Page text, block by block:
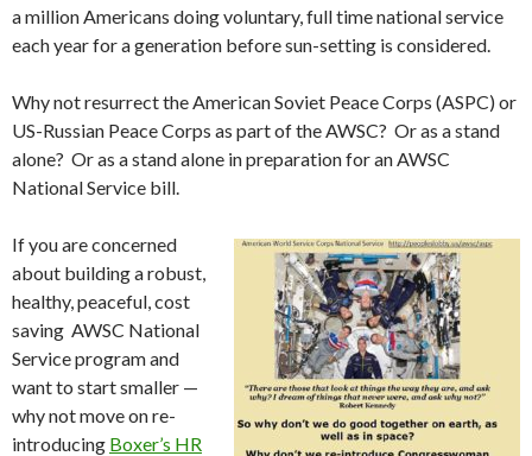
a million Americans doing voluntary, full time national service
each year for a generation before sun-setting is considered.
Why not resurrect the American Soviet Peace Corps (ASPC) or
US-Russian Peace Corps as part of the AWSC? Or as a stand
alone? Or as a stand alone in preparation for an AWSC
National Service bill.
If you are concerned
about building a robust,
healthy, peaceful, cost
saving AWSC National
Service program and
want to start smaller —
why not move on re-
introducing Boxer’s HR